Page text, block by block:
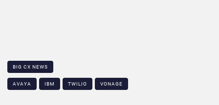
BIG CX NEWS
AVAYA IBM TWILIO VONAGE